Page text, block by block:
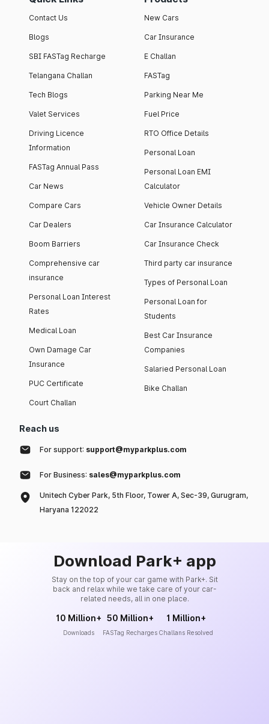
Contact Us
Blogs
SBI FASTag Recharge
Telangana Challan
Tech Blogs
Valet Services
Driving Licence
Information
FASTag Annual Pass
Car News
Compare Cars
Car Dealers
Boom Barriers
Comprehensive car
insurance
Personal Loan Interest
Rates
Medical Loan
Own Damage Car
Insurance
PUC Certificate
Court Challan
New Cars
Car Insurance
E Challan
FASTag
Parking Near Me
Fuel Price
RTO Office Details
Personal Loan
Personal Loan EMI
Calculator
Vehicle Owner Details
Car Insurance Calculator
Car Insurance Check
Third party car insurance
Types of Personal Loan
Personal Loan for
Students
Best Car Insurance
Companies
Salaried Personal Loan
Bike Challan
Reach us
For support: support@myparkplus.com
For Business: sales@myparkplus.com
Unitech Cyber Park, 5th Floor, Tower A, Sec-39, Gurugram,
Haryana 122022
Download Park+ app
Stay on the top of your car game with Park+. Sit
back and relax while we take care of your car-
related needs, all in one place.
10 Million+
Downloads
50 Million+
FASTag Recharges
1 Million+
Challans Resolved